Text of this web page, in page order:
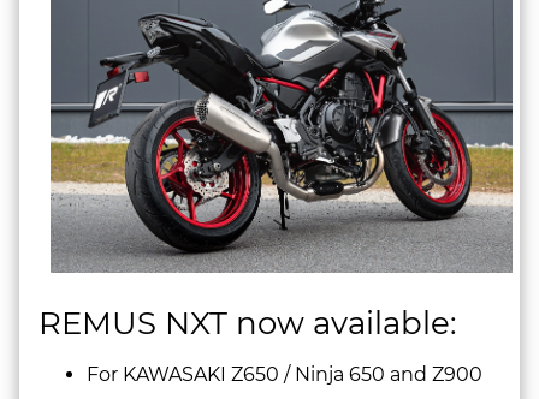
REMUS NXT now available:
For KAWASAKI Z650 / Ninja 650 and Z900